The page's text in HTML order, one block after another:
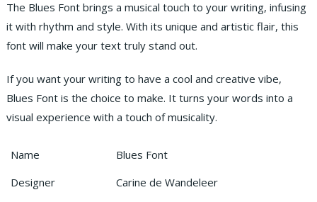
The Blues Font brings a musical touch to your writing, infusing
it with rhythm and style. With its unique and artistic flair, this
font will make your text truly stand out.
If you want your writing to have a cool and creative vibe,
Blues Font is the choice to make. It turns your words into a
visual experience with a touch of musicality.
Name
Blues Font
Designer
Carine de Wandeleer